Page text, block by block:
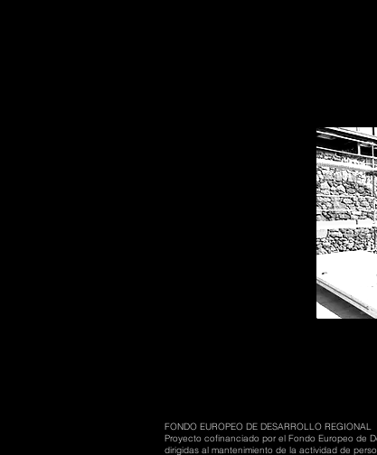
FONDO EUROPEO DE DESARROLLO REGIONAL
Proyecto cofinanciado por el Fondo Europeo de
dirigidas al mantenimiento de la actividad de